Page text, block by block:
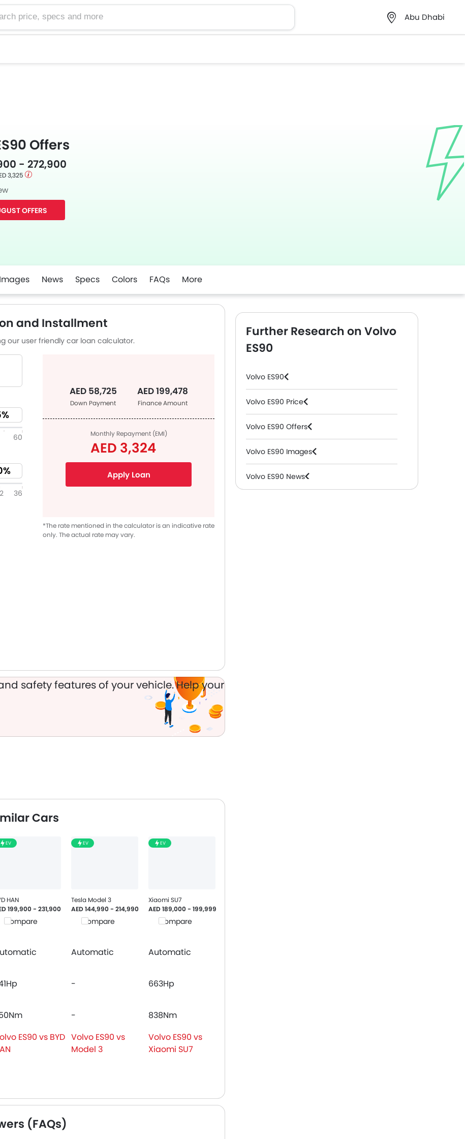
specs and more
Abu Dhabi
Offers
- 272,900
3,325
OFFERS
Images News Specs Colors FAQs More
and Installment
our user friendly car loan calculator.
60
36
Monthly Repayment (EMI)
AED 3,324
Apply Loan
AED 58,725
Down Payment
AED 199,478
Finance Amount
*The rate mentioned in the calculator is an indicative rate
only. The actual rate may vary.
safety features of your vehicle. Help your
Cars
EV
HAN
199,900 - 231,900
Compare
EV
Tesla Model 3
AED 144,990 - 214,990
Compare
EV
Xiaomi SU7
AED 189,000 - 199,999
Compare
Automatic Automatic
- 663Hp
-
838Nm
ES90 vs BYD Volvo ES90 vs
Model 3
Volvo ES90 vs
Xiaomi SU7
(FAQs)
Further Research on Volvo
ES90
Volvo ES90
Volvo ES90 Price
Volvo ES90 Offers
Volvo ES90 Images
Volvo ES90 News